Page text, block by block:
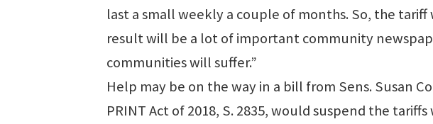
last a small weekly a couple of months. So, the
result will be a lot of important community
communities will suffer.”
Help may be on the way in a bill from Sens. Susan
PRINT Act of 2018, S. 2835, would suspend the